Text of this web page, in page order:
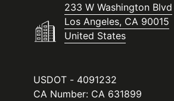
233 W Washington Blvd
Los Angeles, CA 90015
United States
USDOT - 4091232
CA Number: CA 631899